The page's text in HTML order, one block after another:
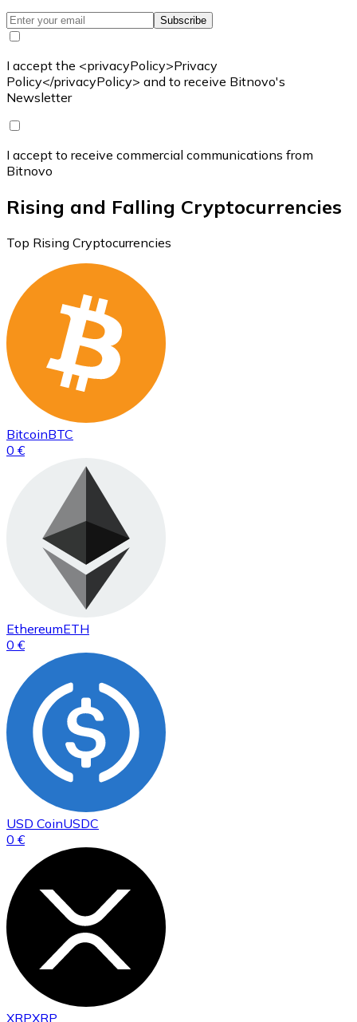
Subscribe
I accept the <privacyPolicy>Privacy
Policy</privacyPolicy> and to receive Bitnovo's
Newsletter
I accept to receive commercial communications from
Bitnovo
Rising and Falling Cryptocurrencies
Top Rising Cryptocurrencies
BitcoinBTC
0 €
EthereumETH
0 €
USD CoinUSDC
0 €
XRPXRP